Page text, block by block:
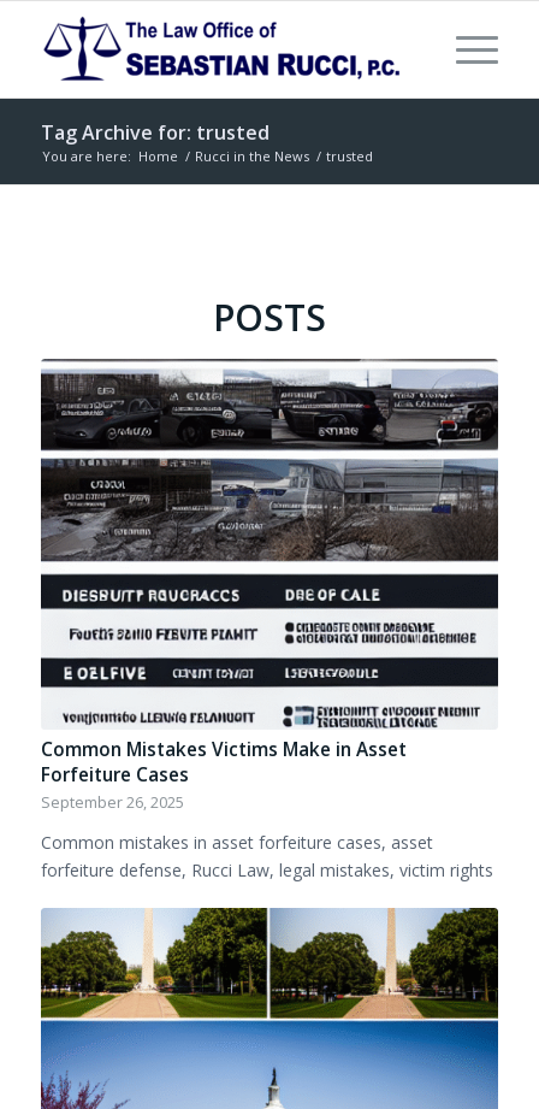
Tag Archive for: trusted
You are here: Home / Rucci in the News / trusted
POSTS
Common Mistakes Victims Make in Asset
Forfeiture Cases
September 26, 2025
Common mistakes in asset forfeiture cases, asset
forfeiture defense, Rucci Law, legal mistakes, victim rights